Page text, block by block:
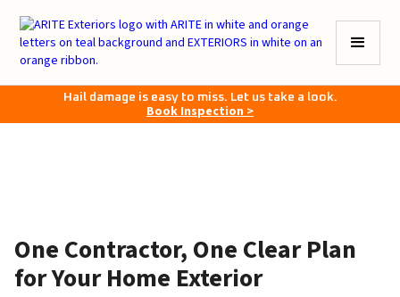
Hail damage is easy to miss. Let us take a look.
Book Inspection >
One Contractor, One Clear Plan
for Your Home Exterior